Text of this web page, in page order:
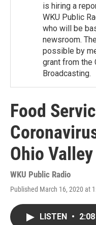
is hiring a
WKU Public
who will be
newsroom.
possible by
grant from the
Broadcasting.
Food
Ohio
WKU Public Radio
Published March 16, 2020 at
LISTEN • 2:08